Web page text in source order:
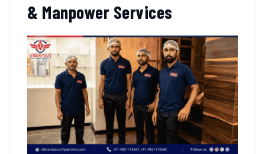
& Manpower Services